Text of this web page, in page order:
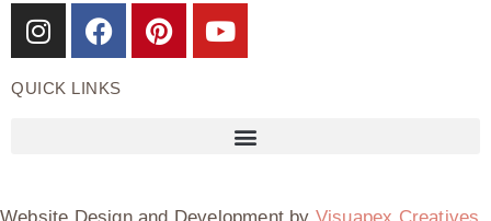
QUICK LINKS